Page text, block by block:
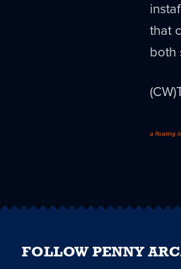
that
both
a floating
FOLLOW PENNY